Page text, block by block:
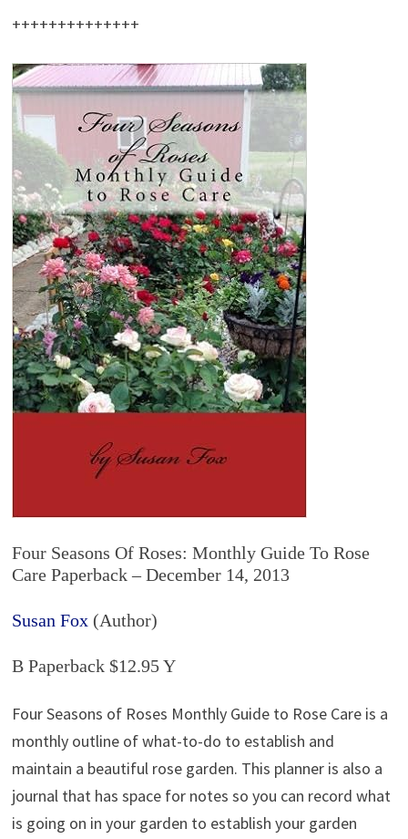
++++++++++++++
Four Seasons Of Roses: Monthly Guide To Rose
Care Paperback – December 14, 2013
Susan Fox(Author)
B Paperback $12.95 Y
Four Seasons of Roses Monthly Guide to Rose Care is a
monthly outline of what-to-do to establish and
maintain a beautiful rose garden. This planner is also a
journal that has space for notes so you can record what
is going on in your garden to establish your garden